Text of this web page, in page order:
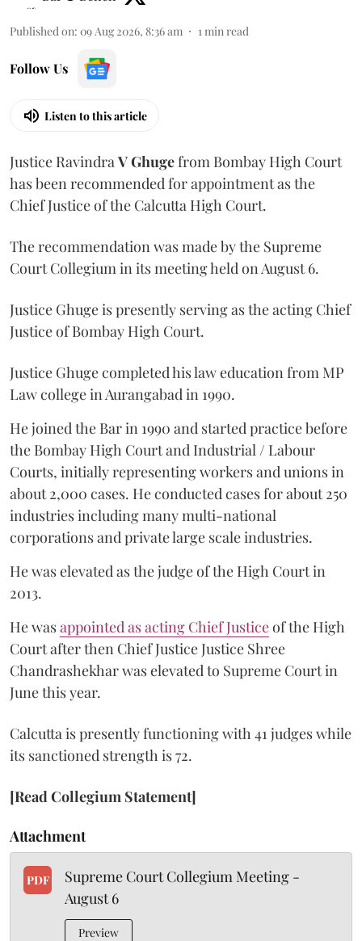
Published on: 09 Aug 2026, 8:36 am 1min read
Follow Us
Listen to this article
Justice RavindraV Ghugefrom Bombay High Court
has been recommended for appointment as the
Chief Justice of the Calcutta High Court.
The recommendation was made by the Supreme
Court Collegium in its meeting held on August 6.
Justice Ghuge is presently serving as the acting Chief
Justice of Bombay High Court.
Justice Ghuge completed his law education from MP
Law college in Aurangabad in 1990.
He joined the Bar in 1990 and started practice before
the Bombay High Court and Industrial / Labour
Courts, initially representing workers and unions in
about 2,000 cases. He conducted cases for about 250
industries including many multi-national
corporations and private large scale industries.
He was elevated as the judge of the High Court in
2013.
He wasappointed as acting Chief Justiceof the High
Court after then Chief Justice Justice Shree
Chandrashekhar was elevated to Supreme Court in
June this year.
Calcutta is presently functioning with 41 judges while
its sanctioned strength is 72.
[Read Collegium Statement]
Attachment
PDF
Supreme Court Collegium Meeting -
August 6
Preview